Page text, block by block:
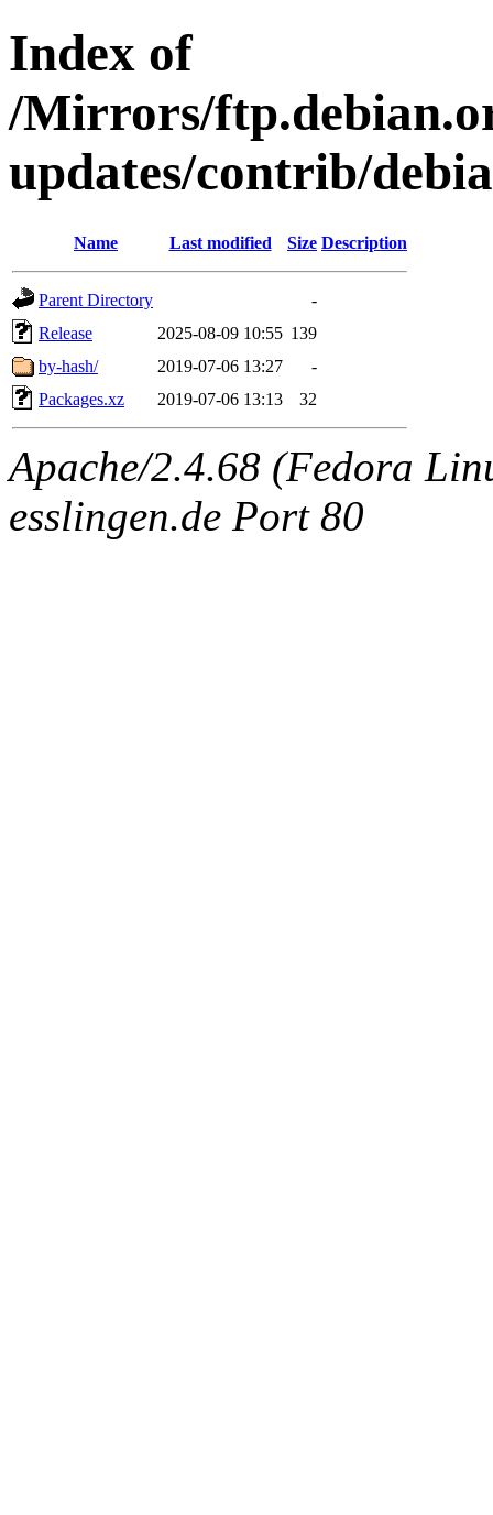
Index of
/Mirrors/
updates/contrib/
Name Last modified Size Description
Parent Directory
-
Release
2025-08-09 10:55 139
by-hash/
2019-07-06 13:27
-
Packages.xz
2019-07-06 13:13 32
Apache/2.4.68 (Fedora
esslingen.de Port 80